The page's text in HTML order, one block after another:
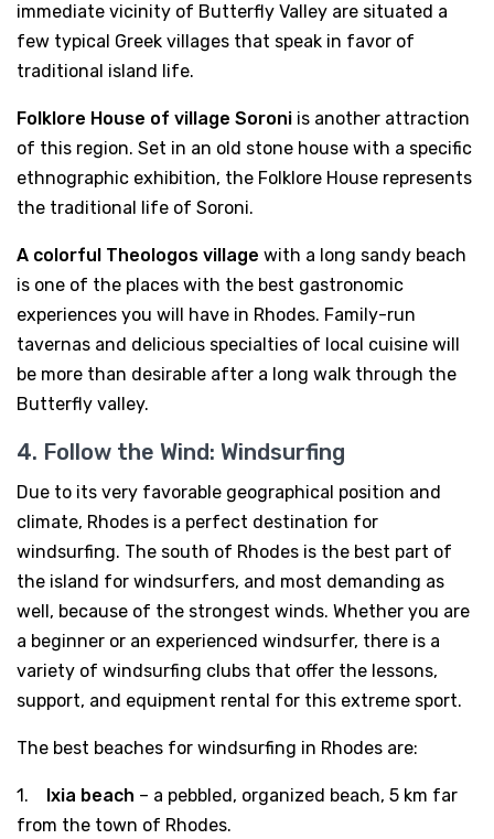
immediate vicinity of Butterfly Valley are situated a
few typical Greek villages that speak in favor of
traditional island life.
Folklore House of village Soroni is another attraction
of this region. Set in an old stone house with a specific
ethnographic exhibition, the Folklore House represents
the traditional life of Soroni.
A colorful Theologos village with a long sandy beach
is one of the places with the best gastronomic
experiences you will have in Rhodes. Family-run
tavernas and delicious specialties of local cuisine will
be more than desirable after a long walk through the
Butterfly valley.
4. Follow the Wind: Windsurfing
Due to its very favorable geographical position and
climate, Rhodes is a perfect destination for
windsurfing. The south of Rhodes is the best part of
the island for windsurfers, and most demanding as
well, because of the strongest winds. Whether you are
a beginner or an experienced windsurfer, there is a
variety of windsurfing clubs that offer the lessons,
support, and equipment rental for this extreme sport.
The best beaches for windsurfing in Rhodes are:
1. Ixia beach – a pebbled, organized beach, 5 km far
from the town of Rhodes.